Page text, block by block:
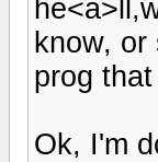
know,
prog
Ok, I'm